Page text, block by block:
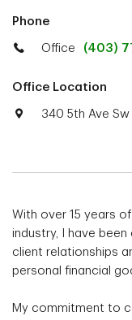
Phone
Office (403)
Office Location
340 5th Ave Sw
With over 15 years
industry, I have
client relationships
personal financial
My commitment to